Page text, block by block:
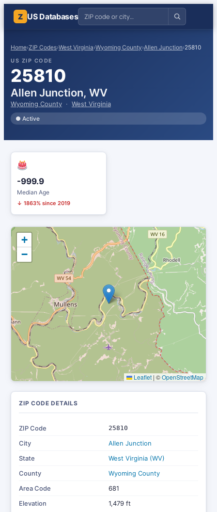
Z US Databases
Home›ZIP Codes›West Virginia›Wyoming County›Allen Junction›25810
US ZIP CODE
25810
Allen Junction, WV
Wyoming County · West Virginia
● Active
-999.9
Median Age
↓ 1863% since 2019
+
−
Leaflet | ©OpenStreetMap
ZIP CODE DETAILS
ZIP Code 25810
City
Allen Junction
State
West Virginia (WV)
County
Wyoming County
Area Code
681
Elevation
1,479 ft